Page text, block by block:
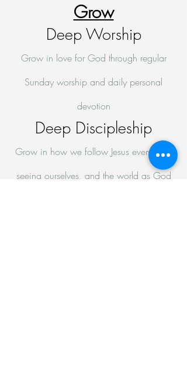
Grow
Deep Worship
Grow in love for God through regular
Sunday worship and daily personal
devotion
Deep Discipleship
Grow in how we follow Jesus every day,
seeing ourselves, and the world as God